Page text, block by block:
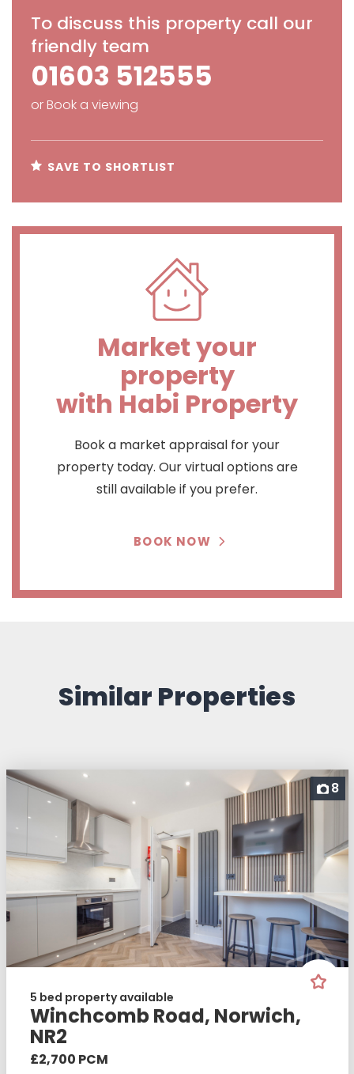
To discuss this property call our
friendly team
01603 512555
or Book a viewing
SAVE TO SHORTLIST
Market your
property
with Habi Property
Book a market appraisal for your
property today. Our virtual options are
still available if you prefer.
BOOK NOW
Similar Properties
8
5 bed property available
Winchcomb Road, Norwich,
NR2
£2,700 PCM